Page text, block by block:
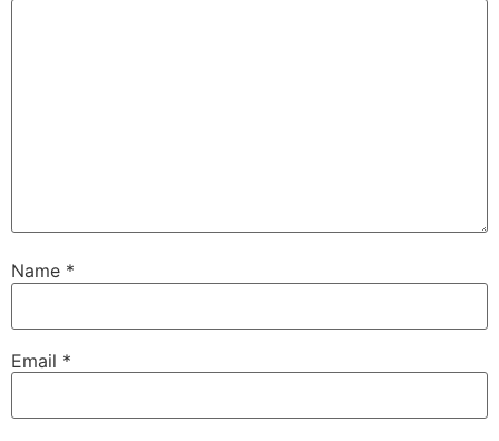
Name *
Email *